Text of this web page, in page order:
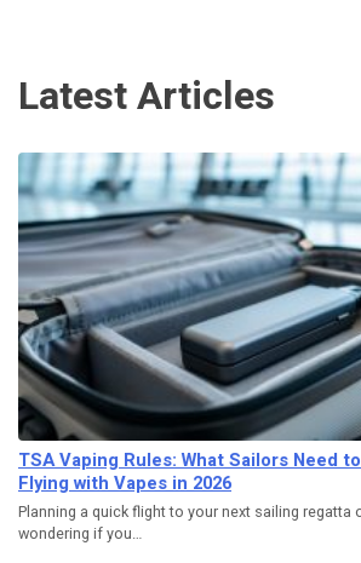
Latest Articles
TSA Vaping Rules: What Sailors Need
Flying with Vapes in 2026
Planning a quick flight to your next sailing regatta
wondering if you…